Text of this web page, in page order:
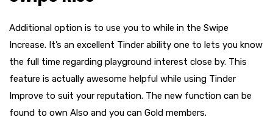
Additional option is to use you to while in the Swipe
Increase. It’s an excellent Tinder ability one to lets you know
the full time regarding playground interest close by. This
feature is actually awesome helpful while using Tinder
Improve to suit your reputation. The new function can be
found to own Also and you can Gold members.